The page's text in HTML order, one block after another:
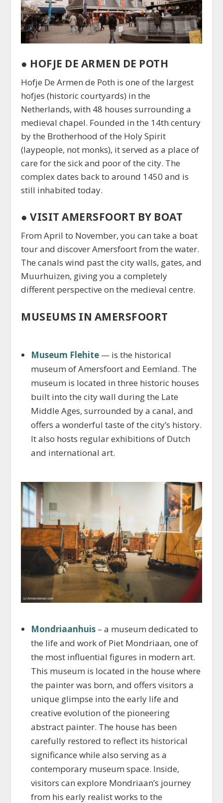
● HOFJE DE ARMEN DE POTH
Hofje De Armen de Poth is one of the largest
hofjes (historic courtyards) in the
Netherlands, with 48 houses surrounding a
medieval chapel. Founded in the 14th century
by the Brotherhood of the Holy Spirit
(laypeople, not monks), it served as a place of
care for the sick and poor of the city. The
complex dates back to around 1450 and is
still inhabited today.
● VISIT AMERSFOORT BY BOAT
From April to November, you can take a boat
tour and discover Amersfoort from the water.
The canals wind past the city walls, gates, and
Muurhuizen, giving you a completely
different perspective on the medieval centre.
MUSEUMS IN AMERSFOORT
Museum Flehite— is the historical
museum of Amersfoort and Eemland. The
museum is located in three historic houses
built into the city wall during the Late
Middle Ages, surrounded by a canal, and
offers a wonderful taste of the city’s history.
It also hosts regular exhibitions of Dutch
and international art.
Mondriaanhuis – a museum dedicated to
the life and work of Piet Mondriaan, one of
the most influential figures in modern art.
This museum is located in the house where
the painter was born, and offers visitors a
unique glimpse into the early life and
creative evolution of the pioneering
abstract painter. The house has been
carefully restored to reflect its historical
significance while also serving as a
contemporary museum space. Inside,
visitors can explore Mondriaan’s journey
from his early realist works to the